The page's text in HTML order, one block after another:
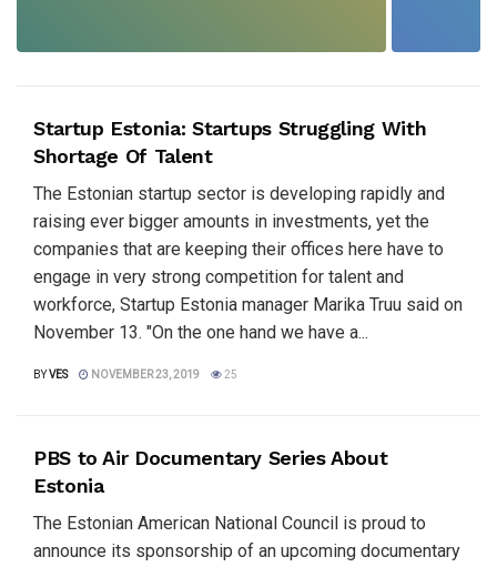
Startup Estonia: Startups Struggling With
Shortage Of Talent
The Estonian startup sector is developing rapidly and
raising ever bigger amounts in investments, yet the
companies that are keeping their offices here have to
engage in very strong competition for talent and
workforce, Startup Estonia manager Marika Truu said on
November 13. "On the one hand we have a...
BYVES NOVEMBER 23, 2019 25
PBS to Air Documentary Series About
Estonia
The Estonian American National Council is proud to
announce its sponsorship of an upcoming documentary